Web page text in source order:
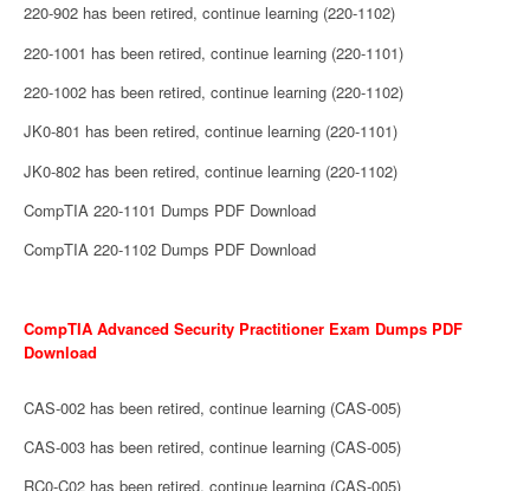
220-902 has been retired, continue learning (220-1102)
220-1001 has been retired, continue learning (220-1101)
220-1002 has been retired, continue learning (220-1102)
JK0-801 has been retired, continue learning (220-1101)
JK0-802 has been retired, continue learning (220-1102)
CompTIA 220-1101 Dumps PDF Download
CompTIA 220-1102 Dumps PDF Download
CompTIA Advanced Security Practitioner Exam Dumps PDF
Download
CAS-002 has been retired, continue learning (CAS-005)
CAS-003 has been retired, continue learning (CAS-005)
RC0-C02 has been retired, continue learning (CAS-005)